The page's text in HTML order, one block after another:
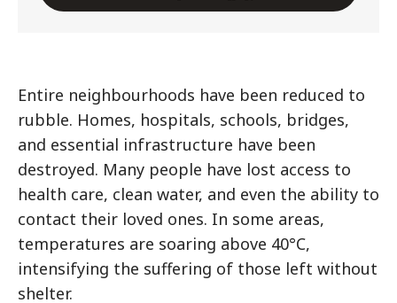
Entire neighbourhoods have been reduced to
rubble. Homes, hospitals, schools, bridges,
and essential infrastructure have been
destroyed. Many people have lost access to
health care, clean water, and even the ability to
contact their loved ones. In some areas,
temperatures are soaring above 40°C,
intensifying the suffering of those left without
shelter.